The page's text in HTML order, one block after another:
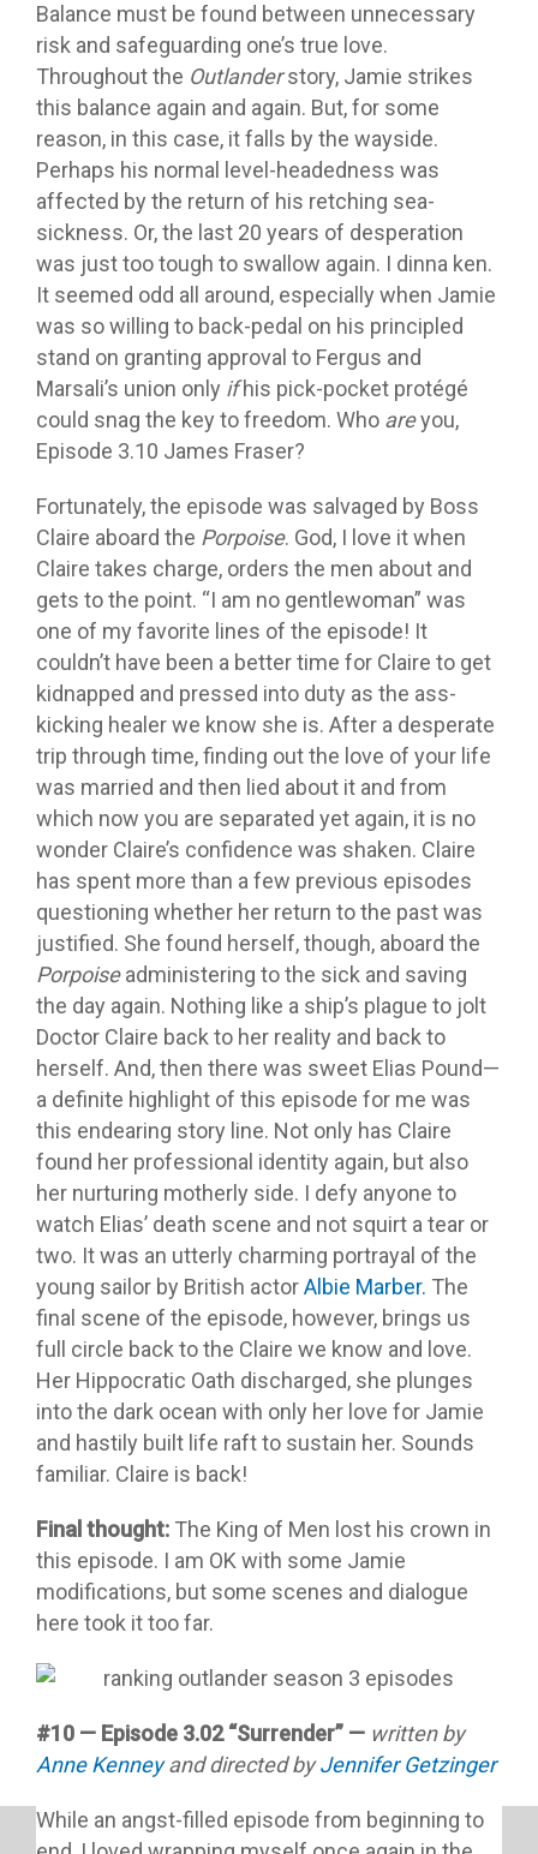
Balance must be found between unnecessary
risk and safeguarding one’s true love.
Throughout the Outlanderstory, Jamie strikes
this balance again and again. But, for some
reason, in this case, it falls by the wayside.
Perhaps his normal level-headedness was
affected by the return of his retching sea-
sickness. Or, the last 20 years of desperation
was just too tough to swallow again. I dinna ken.
It seemed odd all around, especially when Jamie
was so willing to back-pedal on his principled
stand on granting approval to Fergus and
Marsali’s union only ifhis pick-pocket protégé
could snag the key to freedom. Who areyou,
Episode 3.10 James Fraser?
Fortunately, the episode was salvaged by Boss
Claire aboard the Porpoise. God, I love it when
Claire takes charge, orders the men about and
gets to the point. “I am no gentlewoman” was
one of my favorite lines of the episode! It
couldn’t have been a better time for Claire to get
kidnapped and pressed into duty as the ass-
kicking healer we know she is. After a desperate
trip through time, finding out the love of your life
was married and then lied about it and from
which now you are separated yet again, it is no
wonder Claire’s confidence was shaken. Claire
has spent more than a few previous episodes
questioning whether her return to the past was
justified. She found herself, though, aboard the
Porpoiseadministering to the sick and saving
the day again. Nothing like a ship’s plague to jolt
Doctor Claire back to her reality and back to
herself. And, then there was sweet Elias Pound—
a definite highlight of this episode for me was
this endearing story line. Not only has Claire
found her professional identity again, but also
her nurturing motherly side. I defy anyone to
watch Elias’ death scene and not squirt a tear or
two. It was an utterly charming portrayal of the
young sailor by British actorAlbie Marber. The
final scene of the episode, however, brings us
full circle back to the Claire we know and love.
Her Hippocratic Oath discharged, she plunges
into the dark ocean with only her love for Jamie
and hastily built life raft to sustain her. Sounds
familiar. Claire is back!
Final thought: The King of Men lost his crown in
this episode. I am OK with some Jamie
modifications, but some scenes and dialogue
here took it too far.
#10 — Episode 3.02 “Surrender” — written by
Anne Kenneyand directed byJennifer Getzinger
While an angst-filled episode from beginning to